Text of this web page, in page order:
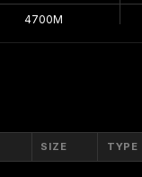
4700M
SIZE TYPE